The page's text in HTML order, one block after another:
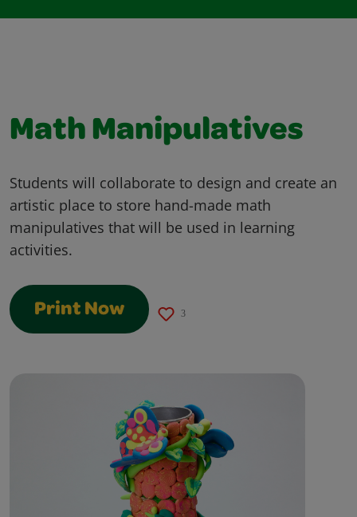
Math Manipulatives
Students will collaborate to design and create an
artistic place to store hand-made math
manipulatives that will be used in learning
activities.
Print Now 3